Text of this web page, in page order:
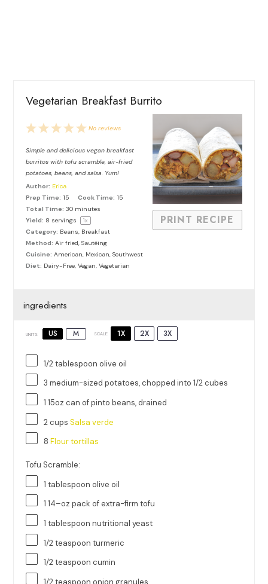
Vegetarian Breakfast Burrito
PRINT RECIPE
5
Stars
4
Stars
3
Stars
2
Stars
1
Star
No reviews
Simple and delicious vegan breakfast
burritos with tofu scramble, air-fried
potatoes, beans, and salsa. Yum!
Author: Erica
Prep Time: 15 Cook Time: 15
Total Time: 30 minutes
Yield: 8 servings 1x
Category: Beans, Breakfast
Method: Air fried, Sautéing
Cuisine: American, Mexican, Southwest
Diet: Dairy-Free, Vegan, Vegetarian
ingredients
UNITS US M SCALE 1X 2X 3X
1/2 tablespoon olive oil
3 medium-sized potatoes, chopped into1/2cubes
1 15ozcan ofpinto beans, drained
2 cups Salsa verde
8 Flour tortillas
Tofu Scramble:
1 tablespoon olive oil
114–oz pack ofextra-firm tofu
1 tablespoon nutritional yeast
1/2 teaspoon turmeric
1/2 teaspoon cumin
1/2 teaspoon onion granules